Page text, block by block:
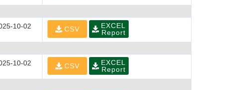
10-02 CSV
EXCEL
Report
10-02 CSV
EXCEL
Report